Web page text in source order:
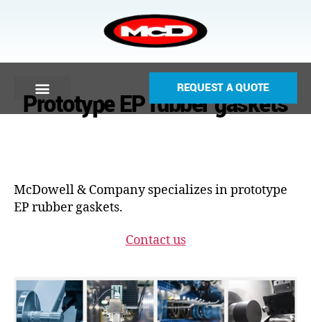
REQUEST A QUOTE
Prototype EP rubber gaskets
McDowell & Company specializes in prototype
EP rubber gaskets.
Contact us